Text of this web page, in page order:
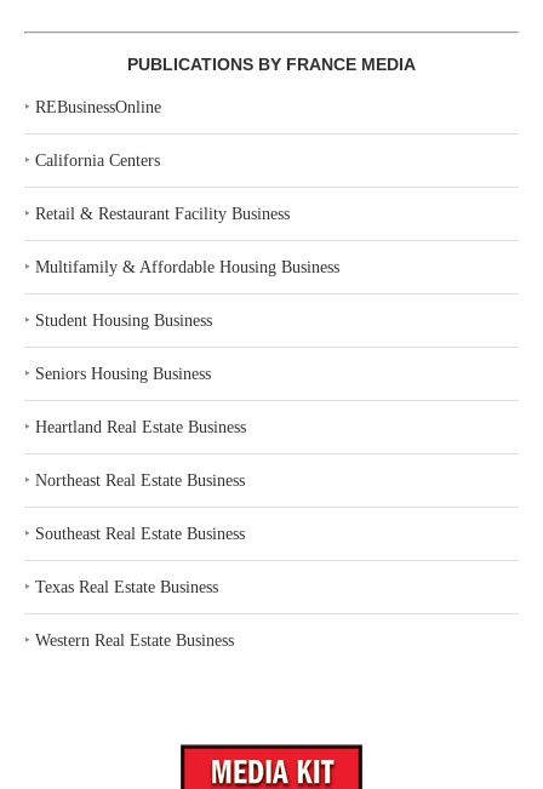
PUBLICATIONS BY FRANCE MEDIA
‣ REBusinessOnline
‣ California Centers
‣ Retail & Restaurant Facility Business
‣ Multifamily & Affordable Housing Business
‣ Student Housing Business
‣ Seniors Housing Business
‣ Heartland Real Estate Business
‣ Northeast Real Estate Business
‣ Southeast Real Estate Business
‣ Texas Real Estate Business
‣ Western Real Estate Business